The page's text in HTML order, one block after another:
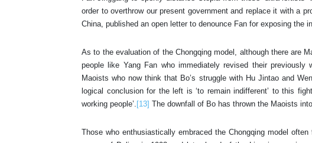
order to overthrow our present government and replace it with a
China, published an open letter to denounce Fan for exposing the
As to the evaluation of the Chongqing model, although there are
people like Yang Fan who immediately revised their previously
Maoists who now think that Bo’s struggle with Hu Jintao and
logical conclusion for the left is ‘to remain indifferent’ to this
working people’. [13] The downfall of Bo has thrown the Maoists
Those who enthusiastically embraced the Chongqing model